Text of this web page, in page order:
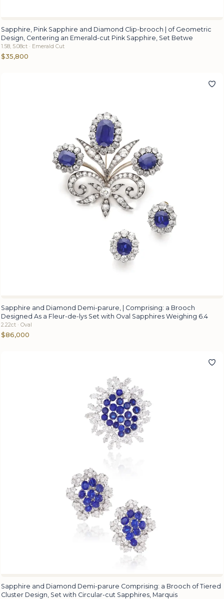
Sapphire, Pink Sapphire and Diamond Clip-brooch | of Geometric
Design, Centering an Emerald-cut Pink Sapphire, Set Betwe
1.58, 5.08ct · Emerald Cut
$35,800
Sapphire and Diamond Demi-parure, | Comprising: a Brooch
Designed As a Fleur-de-lys Set with Oval Sapphires Weighing 6.4
2.22ct · Oval
$86,000
Sapphire and Diamond Demi-parure Comprising: a Brooch of Tiered
Cluster Design, Set with Circular-cut Sapphires, Marquis